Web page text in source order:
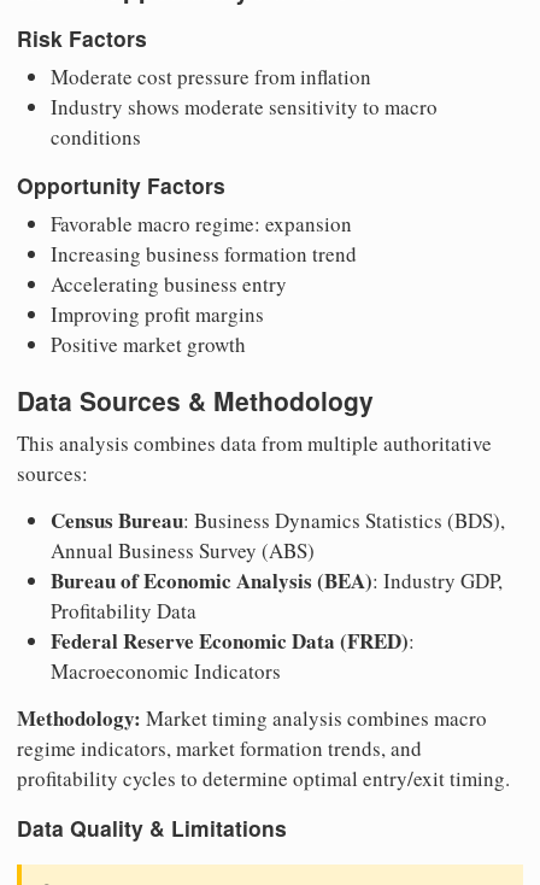
Risk Factors
Moderate cost pressure from inflation
Industry shows moderate sensitivity to macro
conditions
Opportunity Factors
Favorable macro regime: expansion
Increasing business formation trend
Accelerating business entry
Improving profit margins
Positive market growth
Data Sources & Methodology
This analysis combines data from multiple authoritative
sources:
Census Bureau: Business Dynamics Statistics (BDS),
Annual Business Survey (ABS)
Bureau of Economic Analysis (BEA): Industry GDP,
Profitability Data
Federal Reserve Economic Data (FRED):
Macroeconomic Indicators
Methodology: Market timing analysis combines macro
regime indicators, market formation trends, and
profitability cycles to determine optimal entry/exit timing.
Data Quality & Limitations